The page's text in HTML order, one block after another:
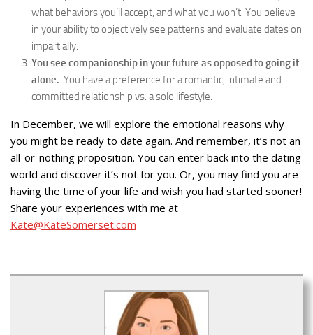
what behaviors you’ll accept, and what you won’t. You believe
in your ability to objectively see patterns and evaluate dates on
impartially.
You see companionship in your future as opposed to going it
alone. You have a preference for a romantic, intimate and
committed relationship vs. a solo lifestyle.
In December, we will explore the emotional reasons why
you might be ready to date again. And remember, it’s not an
all-or-nothing proposition. You can enter back into the dating
world and discover it’s not for you. Or, you may find you are
having the time of your life and wish you had started sooner!
Share your experiences with me at
Kate@KateSomerset.com